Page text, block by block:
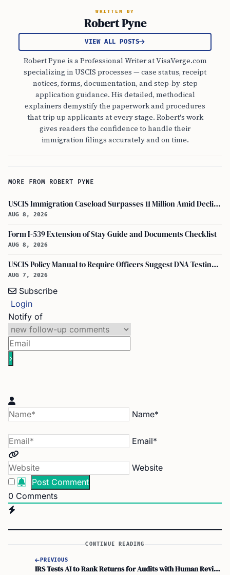
WRITTEN BY
Robert Pyne
VIEW ALL POSTS
Robert Pyne is a Professional Writer at VisaVerge.com
specializing in USCIS processes — case status, receipt
notices, forms, documentation, and step-by-step
application guidance. His detailed, methodical
explainers demystify the paperwork and procedures
that trip up applicants at every stage. Robert's work
gives readers the confidence to handle their
immigration filings accurately and on time.
MORE FROM ROBERT PYNE
USCIS Immigration Caseload Surpasses 11 Million Amid Declining Processing Rates
AUG 8, 2026
Form I-539 Extension of Stay Guide and Documents Checklist
AUG 8, 2026
USCIS Policy Manual to Require Officers Suggest DNA Testing in Some Cases
AUG 7, 2026
Subscribe
Login
Notify of
Name*
Email*
Website
0 Comments
CONTINUE READING
PREVIOUS
IRS Tests AI to Rank Returns for Audits with Human Review Required